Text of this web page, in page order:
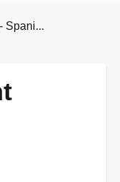
Spani...